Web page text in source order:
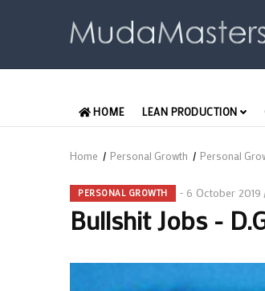
ENGLISH
HOME LEAN PRODUCTION
Breadcrumb
Home / Personal Growth / Personal
PERSONAL GROWTH 6 October 2019
Bullshit Jobs -